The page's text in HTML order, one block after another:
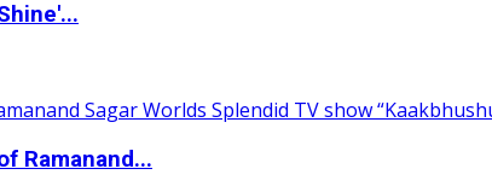
Ramanand...